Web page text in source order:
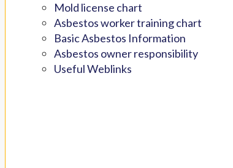
Mold license chart
Asbestos worker training chart
Basic Asbestos Information
Asbestos owner responsibility
Useful Weblinks